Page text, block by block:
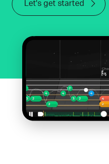
Let's get started